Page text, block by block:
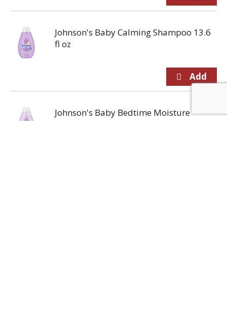
Johnson's Baby Calming Shampoo 13.6
fl oz
Johnson's Baby Bedtime Moisture